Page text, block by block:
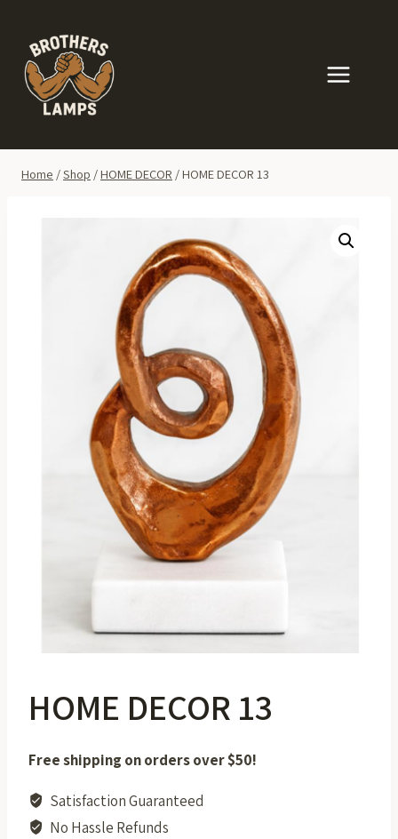
content
Home /Shop / HOME DECOR / HOME DECOR 13
HOME DECOR 13
Free shipping on orders over $50!
Satisfaction Guaranteed
No Hassle Refunds